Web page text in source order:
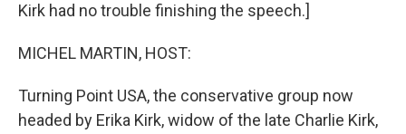
Kirk had no trouble finishing the speech.]
MICHEL MARTIN, HOST:
Turning Point USA, the conservative group now
headed by Erika Kirk, widow of the late Charlie Kirk,